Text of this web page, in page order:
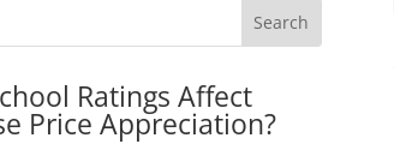
Ratings Affect
Price Appreciation?